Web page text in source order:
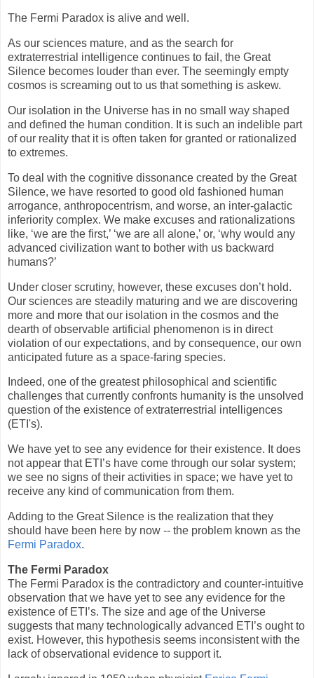
The Fermi Paradox is alive and well.
As our sciences mature, and as the search for
extraterrestrial intelligence continues to fail, the Great
Silence becomes louder than ever. The seemingly empty
cosmos is screaming out to us that something is askew.
Our isolation in the Universe has in no small way shaped
and defined the human condition. It is such an indelible part
of our reality that it is often taken for granted or rationalized
to extremes.
To deal with the cognitive dissonance created by the Great
Silence, we have resorted to good old fashioned human
arrogance, anthropocentrism, and worse, an inter-galactic
inferiority complex. We make excuses and rationalizations
like, ‘we are the first,’ ‘we are all alone,’ or, ‘why would any
advanced civilization want to bother with us backward
humans?’
Under closer scrutiny, however, these excuses don’t hold.
Our sciences are steadily maturing and we are discovering
more and more that our isolation in the cosmos and the
dearth of observable artificial phenomenon is in direct
violation of our expectations, and by consequence, our own
anticipated future as a space-faring species.
Indeed, one of the greatest philosophical and scientific
challenges that currently confronts humanity is the unsolved
question of the existence of extraterrestrial intelligences
(ETI's).
We have yet to see any evidence for their existence. It does
not appear that ETI’s have come through our solar system;
we see no signs of their activities in space; we have yet to
receive any kind of communication from them.
Adding to the Great Silence is the realization that they
should have been here by now -- the problem known as the
Fermi Paradox.
The Fermi Paradox
The Fermi Paradox is the contradictory and counter-intuitive
observation that we have yet to see any evidence for the
existence of ETI’s. The size and age of the Universe
suggests that many technologically advanced ETI’s ought to
exist. However, this hypothesis seems inconsistent with the
lack of observational evidence to support it.